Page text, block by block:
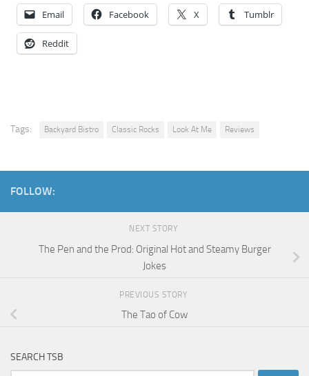
Email Facebook X Tumblr
Reddit
Tags: Backyard Bistro Classic Rocks Look At Me Reviews
FOLLOW:
NEXT STORY
The Pen and the Prod: Original Hot and Steamy Burger
Jokes
PREVIOUS STORY
The Tao of Cow
SEARCH TSB